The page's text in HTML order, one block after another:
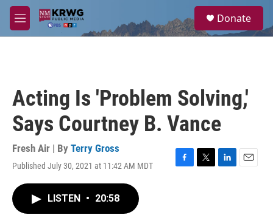
Skip to main content
M
e
a
Donate
Acting Is 'Problem Solving,'
Says Courtney B. Vance
Fresh Air | By Terry Gross
Published July 30, 2021 at 11:42 AM MDT
F
T
L
E
LISTEN • 20:58